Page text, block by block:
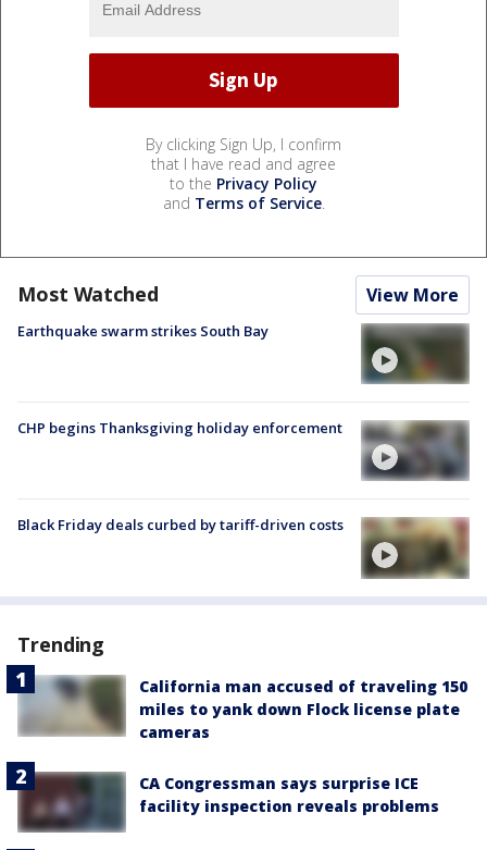
By clicking Sign Up, I confirm
that I have read and agree
to the Privacy Policy
and Terms of Service.
Most Watched View More
Earthquake swarm strikes South Bay
CHP begins Thanksgiving holiday enforcement
Black Friday deals curbed by tariff-driven costs
Trending
California man accused of traveling 150
miles to yank down Flock license plate
cameras
CA Congressman says surprise ICE
facility inspection reveals problems